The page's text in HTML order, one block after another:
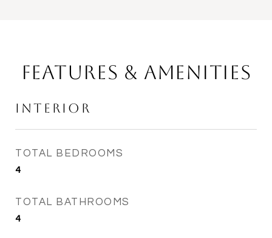
Features & Amenities
Interior
TOTAL BEDROOMS
4
TOTAL BATHROOMS
4